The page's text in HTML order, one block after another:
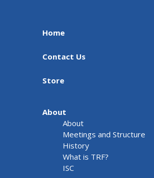
Home
Contact Us
Store
About
About
Meetings and Structure
History
What is TRF?
ISC